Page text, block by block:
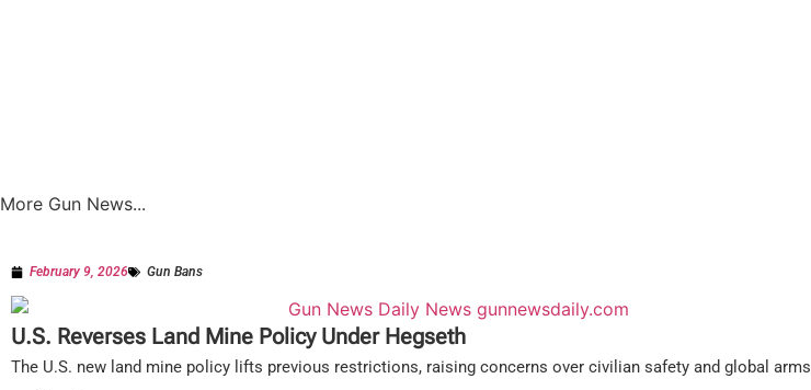
More Gun News...
February 9, 2026 Gun Bans
U.S. Reverses Land Mine Policy Under Hegseth
The U.S. new land mine policy lifts previous restrictions, raising concerns over civilian safety and global arms